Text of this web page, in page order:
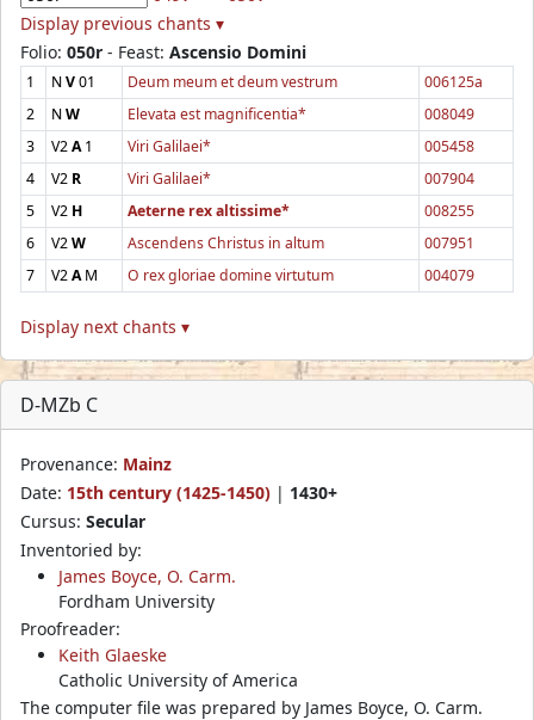
Display previous chants ▾
Folio: 050r - Feast: Ascensio Domini
1 NV01 Deum meum et deum vestrum
006125a
2
NW Elevata est magnificentia*
008049
3
V2A1 Viri Galilaei*
005458
4
V2 R Viri Galilaei*
007904
5
V2 H Aeterne rex altissime*
008255
6
V2W Ascendens Christus in altum
007951
7
V2AM O rex gloriae domine virtutum 004079
Display next chants ▾
D-MZb C
Provenance: Mainz
Date: 15th century (1425-1450) | 1430+
Cursus: Secular
Inventoried by:
James Boyce, O. Carm.
Fordham University
Proofreader:
Keith Glaeske
Catholic University of America
The computer file was prepared by James Boyce, O. Carm.